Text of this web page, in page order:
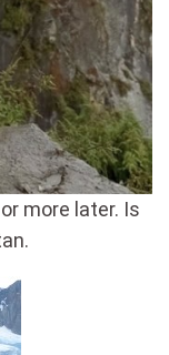
more later. Is